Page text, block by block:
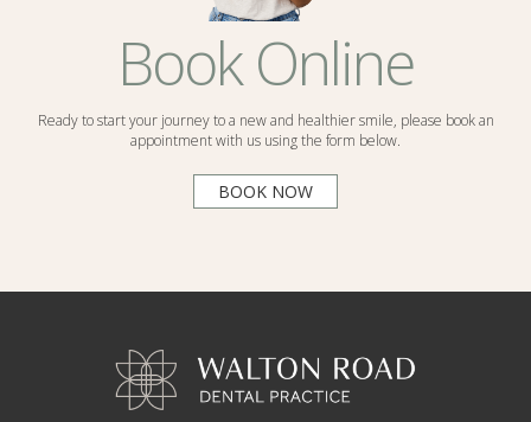
Book Online
Ready to start your journey to a new and healthier smile, please book an
appointment with us using the form below.
BOOK NOW